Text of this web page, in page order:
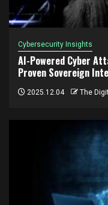
Cybersecurity Insights
AI-Powered Cyber
Proven Sovereign
2025.12.04 The